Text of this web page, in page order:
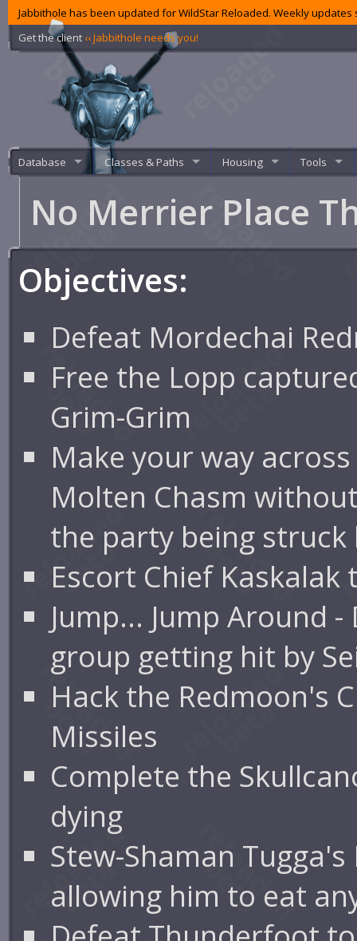
Jabbithole has been updated for WildStar Reloaded. Weekly
Get the client ‹‹ Jabbithole needs you!
Database Classes & Paths Housing Tools
No Merrier Place
Objectives:
Defeat Mordechai
Free the Lopp
Grim-Grim
Make your way
Molten Chasm
the party being struck
Escort Chief
Jump... Jump Around
group getting hit by
Hack the Redmoon's
Missiles
Complete the
dying
Stew-Shaman
allowing him to eat